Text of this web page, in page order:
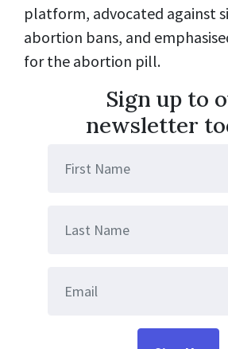
platform, advocated against
abortion bans, and
for the abortion pill.
Sign up to
newsletter